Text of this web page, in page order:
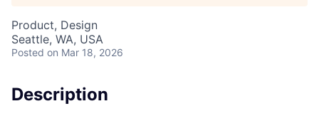
Product, Design
Seattle, WA, USA
Posted on Mar 18, 2026
Description